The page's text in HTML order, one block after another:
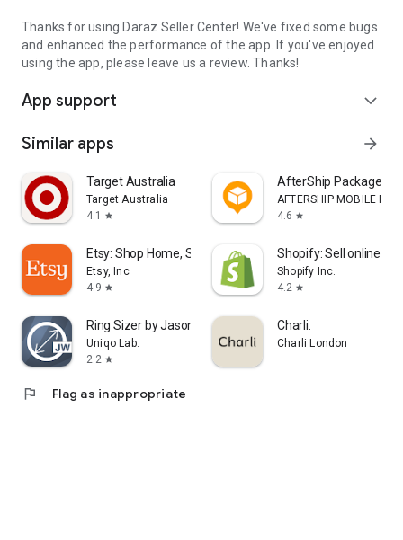
Thanks for using Daraz Seller Center! We've fixed some bugs
and enhanced the performance of the app. If you've enjoyed
using the app, please leave us a review. Thanks!
App support expand_more
Similar apps arrow_forward
Target Australia
Target Australia
4.1
star
AfterShip Package
AFTERSHIP MOBILE PTE.
4.6 star
Etsy: Shop Home, Style & More
Etsy, Inc
4.9 star
Shopify: Sell online/in
Shopify Inc.
4.2 star
Ring Sizer by Jason Withers ©
Uniqo Lab.
2.2 star
Charli.
Charli London
flag Flag as inappropriate